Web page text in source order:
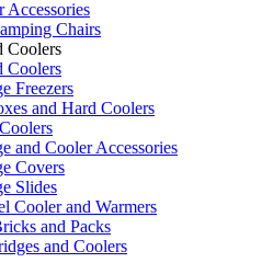
Accessories
Chairs
Coolers
Coolers
Freezers
and Hard Coolers
and Cooler Accessories
Covers
Slides
Cooler and Warmers
and Packs
and Coolers